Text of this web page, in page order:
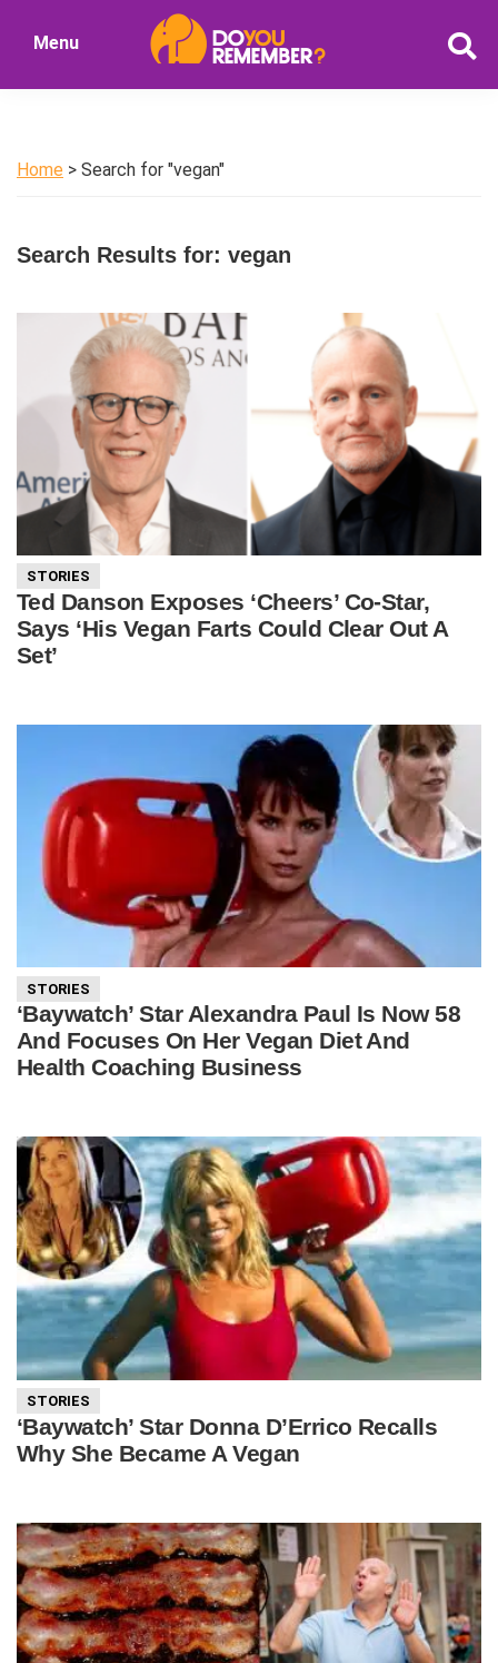
Nostalgia
Menu
Home > Search for "vegan"
Search Results for: vegan
STORIES
Ted Danson Exposes ‘Cheers’ Co-Star,
Says ‘His Vegan Farts Could Clear Out A
Set’
STORIES
‘Baywatch’ Star Alexandra Paul Is Now 58
And Focuses On Her Vegan Diet And
Health Coaching Business
STORIES
‘Baywatch’ Star Donna D’Errico Recalls
Why She Became A Vegan